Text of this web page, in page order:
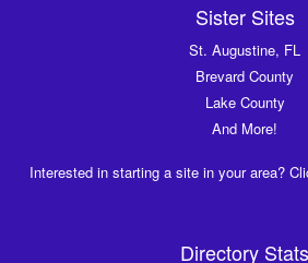
Sister Sites
St. Augustine, FL
Brevard County
Lake County
And More!
Interested in starting a site in your area?
Directory Stats